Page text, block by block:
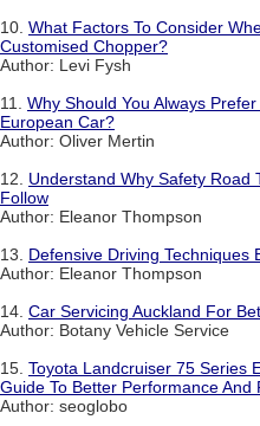
10. What Factors To Consider
Customised Chopper?
Author: Levi Fysh
11. Why Should You Always
European Car?
Author: Oliver Mertin
12. Understand Why Safety Road
Follow
Author: Eleanor Thompson
13. Defensive Driving Techniques
Author: Eleanor Thompson
14. Car Servicing Auckland For
Author: Botany Vehicle Service
15. Toyota Landcruiser 75 Series
Guide To Better Performance And
Author: seoglobo